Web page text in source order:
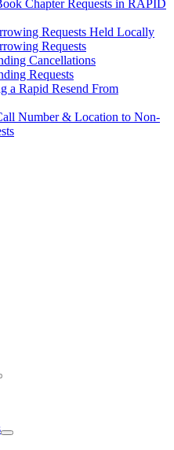
Chapter Requests in RAPID
Requests Held Locally
Requests
Cancellations
Requests
a Rapid Resend From
Number & Location to Non-